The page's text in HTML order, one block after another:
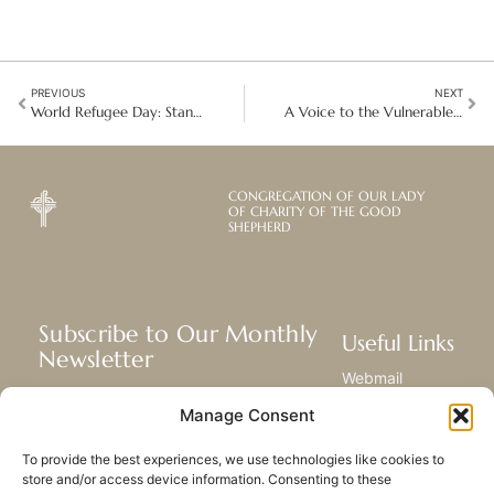
Manage Consent
To provide the best experiences, we use technologies like cookies to
store and/or access device information. Consenting to these
PREVIOUS
World Refugee Day: Standing in Solidarity with the Vulnerable
NEXT
A Voice to the Vulnerable at ISC 2025: Women as Faithful Weavers of Change
CONGREGATION OF OUR LADY
OF CHARITY OF THE GOOD
SHEPHERD
Subscribe to Our Monthly
Newsletter
mission, and ministries around the
Useful Links
Webmail
Sitemap